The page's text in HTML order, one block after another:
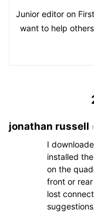
Junior editor on
want to help
jonathan russell
I
installed
on the
front or
lost